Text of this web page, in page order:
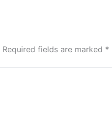
Required fields are marked *